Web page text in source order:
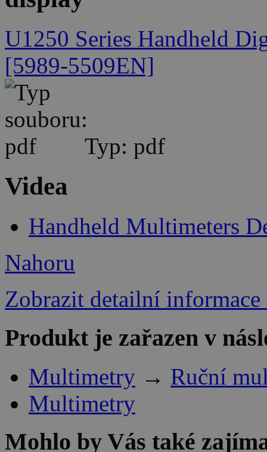
U1250 Series Handheld
[5989-5509EN]
Typ: pdf
Videa
Handheld Multimeters
Nahoru
Zobrazit detailní informace
Produkt je zařazen v
Multimetry → Ruční
Multimetry
Mohlo by Vás také